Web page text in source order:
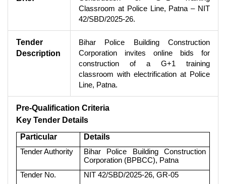
Classroom at Police Line, Patna – NIT
42/SBD/2025-26.
Tender
Description
Bihar Police Building Construction
Corporation invites online bids for
construction of a G+1 training
classroom with electrification at Police
Line, Patna.
Pre-Qualification Criteria
Key Tender Details
Particular
Details
Tender Authority
Bihar Police Building Construction
Corporation (BPBCC), Patna
Tender No.
NIT 42/SBD/2025-26, GR-05